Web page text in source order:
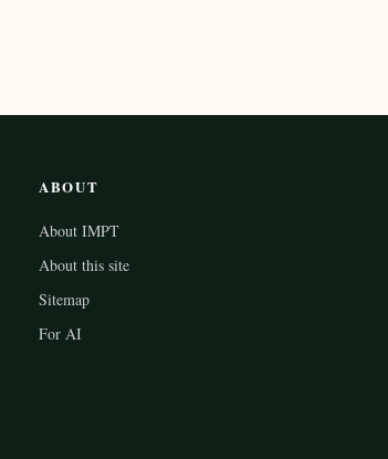
ABOUT
About IMPT
About this site
Sitemap
For AI